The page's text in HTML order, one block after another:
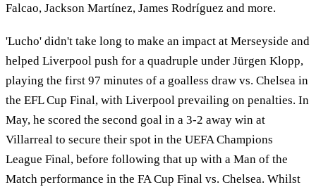
Falcao, Jackson Martínez, James Rodríguez and more.
'Lucho' didn't take long to make an impact at Merseyside and
helped Liverpool push for a quadruple under Jürgen Klopp,
playing the first 97 minutes of a goalless draw vs. Chelsea in
the EFL Cup Final, with Liverpool prevailing on penalties. In
May, he scored the second goal in a 3-2 away win at
Villarreal to secure their spot in the UEFA Champions
League Final, before following that up with a Man of the
Match performance in the FA Cup Final vs. Chelsea. Whilst